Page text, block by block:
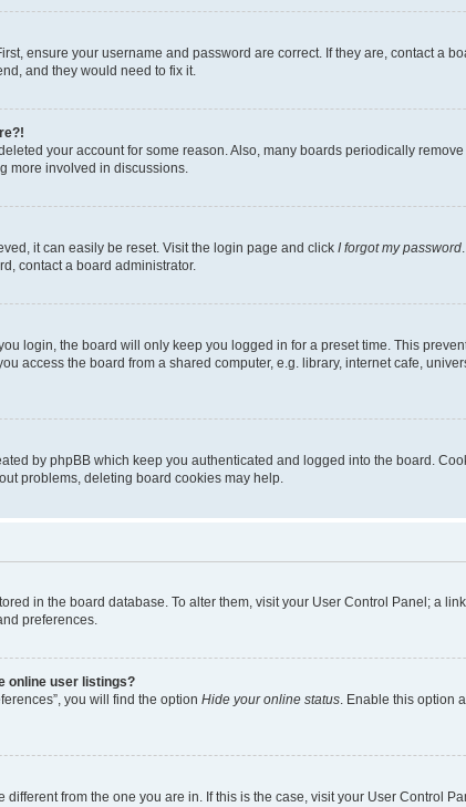
ensure your username and password are correct. If they are, contact a
and they would need to fix it.
your account for some reason. Also, many boards periodically
more involved in discussions.
it can easily be reset. Visit the login page and click I forgot my password
contact a board administrator.
login, the board will only keep you logged in for a preset time. This
access the board from a shared computer, e.g. library, internet cafe,
by phpBB which keep you authenticated and logged into the board.
problems, deleting board cookies may help.
in the board database. To alter them, visit your User Control Panel; a
preferences.
online user listings?
you will find the option Hide your online status . Enable this option
from the one you are in. If this is the case, visit your User Control